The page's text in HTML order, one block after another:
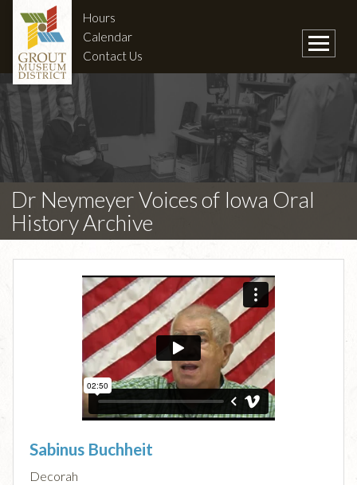
Hours
Calendar
Contact Us
Dr Neymeyer Voices of Iowa Oral
History Archive
Sabinus Buchheit
Decorah